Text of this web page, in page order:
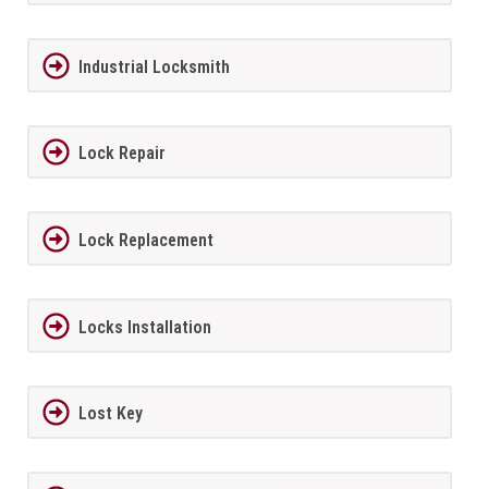
Industrial Locksmith
Lock Repair
Lock Replacement
Locks Installation
Lost Key